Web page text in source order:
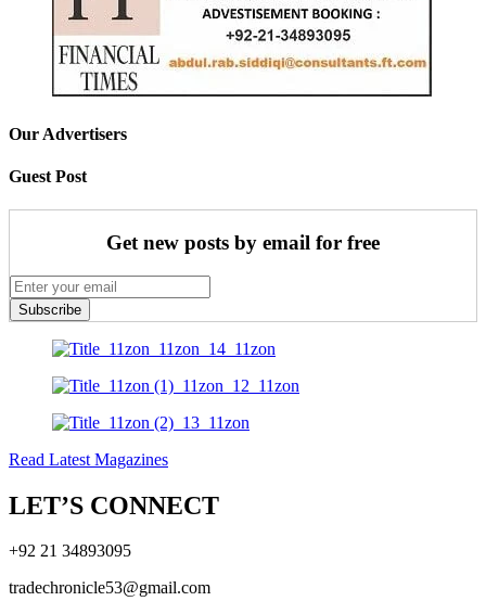
Our Advertisers
Guest Post
Get new posts by email for free
Subscribe
Read Latest Magazines
LET’S CONNECT
+92 21 34893095
tradechronicle53@gmail.com